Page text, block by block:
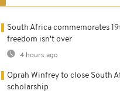
South Africa commemorates
freedom isn't over
4 hours ago
Oprah Winfrey to close South
scholarship